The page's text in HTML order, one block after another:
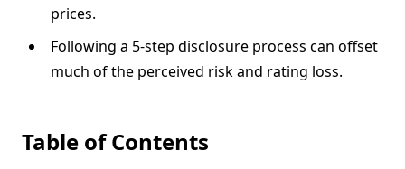
prices.
Following a 5-step disclosure process can offset
much of the perceived risk and rating loss.
Table of Contents